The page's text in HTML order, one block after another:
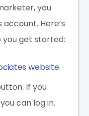
you
Here’s
get started:
website.
If you
can log in.